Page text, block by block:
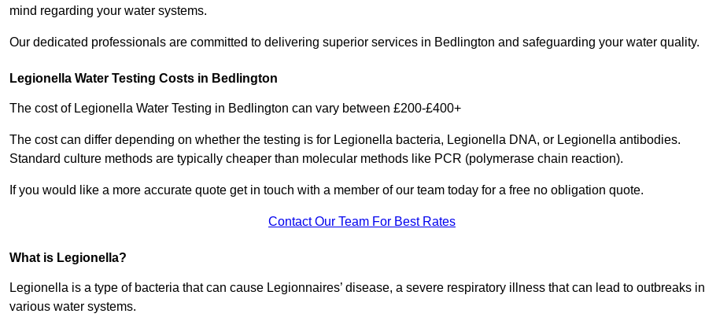
mind regarding your water systems.
Our dedicated professionals are committed to delivering superior services in Bedlington and safeguarding your water quality.
Legionella Water Testing Costs in Bedlington
The cost of Legionella Water Testing in Bedlington can vary between £200-£400+
The cost can differ depending on whether the testing is for Legionella bacteria, Legionella DNA, or Legionella antibodies.
Standard culture methods are typically cheaper than molecular methods like PCR (polymerase chain reaction).
If you would like a more accurate quote get in touch with a member of our team today for a free no obligation quote.
Contact Our Team For Best Rates
What is Legionella?
Legionella is a type of bacteria that can cause Legionnaires’ disease, a severe respiratory illness that can lead to outbreaks in
various water systems.